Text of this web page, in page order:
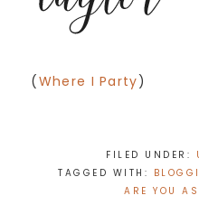
(Where I Party)
FILED UNDER:
TAGGED WITH:
ARE YOU